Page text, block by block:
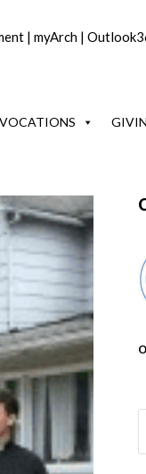
| myArch |
VOCATIONS